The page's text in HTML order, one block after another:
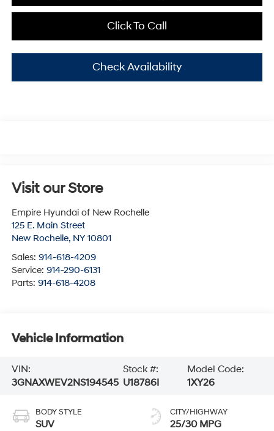
Click To Call
Check Availability
Visit our Store
Empire Hyundai of New Rochelle
125 E. Main Street
New Rochelle, NY 10801
Sales: 914-618-4209
Service: 914-290-6131
Parts: 914-618-4208
Vehicle Information
VIN:
3GNAXWEV2NS194545
Stock #:
U18786I
Model Code:
1XY26
BODY STYLE
SUV
CITY/HIGHWAY
25/30 MPG